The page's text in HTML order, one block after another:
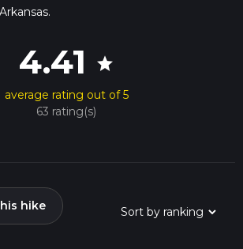
4.41 star
average rating out of 5
63 rating(s)
hike